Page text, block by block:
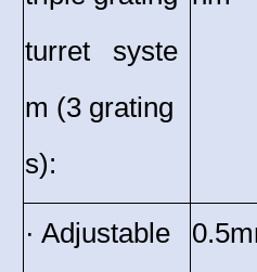
turret syste
m (3 grating
s):
· Adjustable